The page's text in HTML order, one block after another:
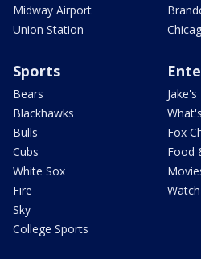
Midway Airport
Union Station
Sports
Bears
Blackhawks
Bulls
Cubs
White Sox
Fire
Sky
College Sports
Fox
Food